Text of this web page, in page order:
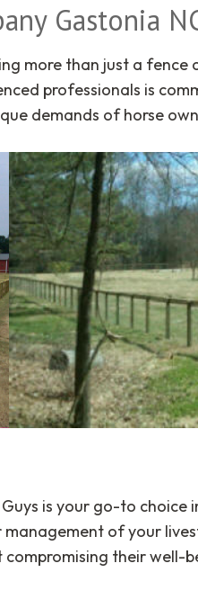
Gastonia
more than just a
professionals is
demands of horse
is your go-to
of your
their well-